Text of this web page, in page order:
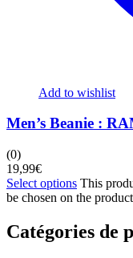
Add to wishlist
Men’s Beanie :
(0)
19,99€
Select options This
be chosen on the
Catégories de